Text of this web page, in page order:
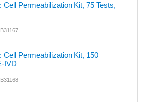
Cell Permeabilization Kit, 75 Tests,
Cell Permeabilization Kit, 150
IVD